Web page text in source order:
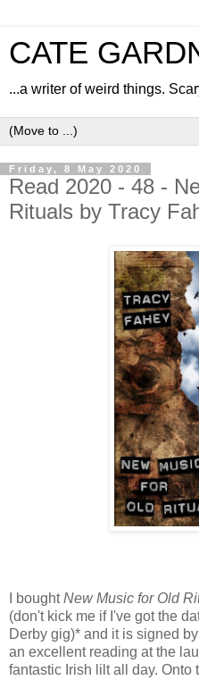
CATE
...a writer of weird things.
Friday, 8 May 2020
Read 2020 - 48 -
Rituals by Tracy
I boughtNew Music for Old
(don't kick me if I've got the
Derby gig)* and it is signed
an excellent reading at the
fantastic Irish lilt all day. Onto